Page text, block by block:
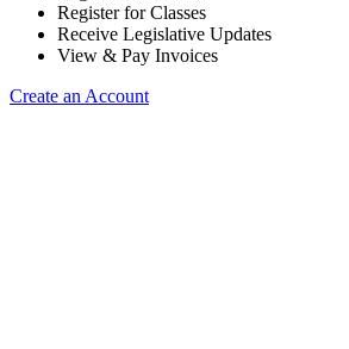
Register for Classes
Receive Legislative Updates
View & Pay Invoices
Create an Account